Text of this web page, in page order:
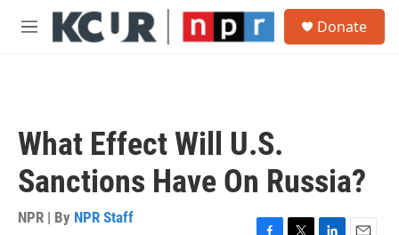
Skip to main content
M
Donate
What Effect Will U.S.
Sanctions Have On Russia?
NPR | By NPR Staff